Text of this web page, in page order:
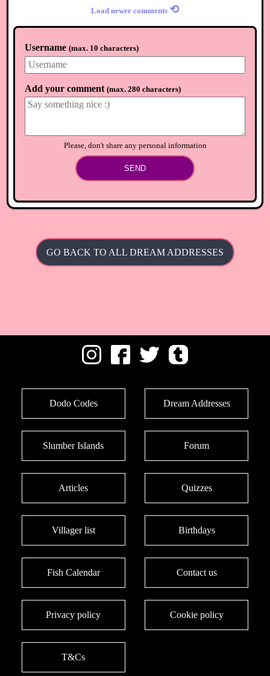
Load newer comments ⟲
Username (max. 10 characters)
Add your comment (max. 280 characters)
Please, don't share any personal information
SEND
GO BACK TO ALL DREAM ADDRESSES
Dodo Codes Dream Addresses
Slumber Islands Forum
Articles Quizzes
Villager list Birthdays
Fish Calendar Contact us
Privacy policy Cookie policy
T&Cs